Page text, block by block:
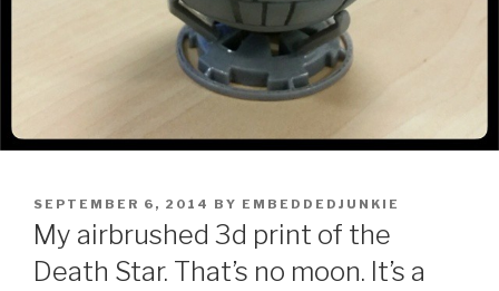
POSTED
ON
SEPTEMBER 6, 2014 BY EMBEDDEDJUNKIE
My airbrushed 3d print of the
Death Star. That’s no moon. It’s a